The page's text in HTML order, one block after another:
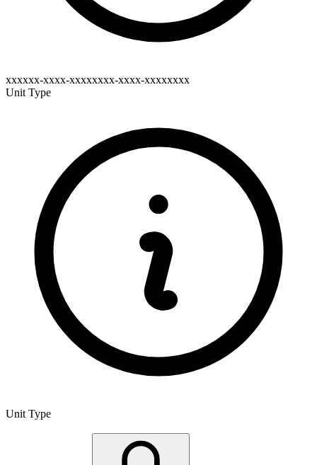
xxxxxx-xxxx-xxxxxxxx-xxxx-xxxxxxxx
Unit Type
Unit Type